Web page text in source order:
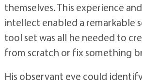
themselves. This experience
intellect enabled a remarkable
tool set was all he needed to
from scratch or fix something
His observant eye could